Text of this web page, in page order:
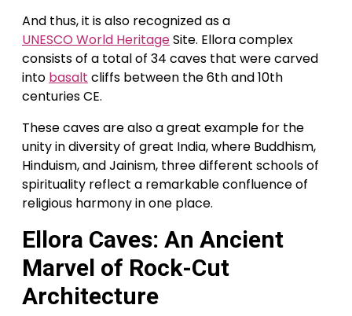
And thus, it is also recognized as a
UNESCO World HeritageSite. Ellora complex
consists of a total of 34 caves that were carved
into basalt cliffs between the 6th and 10th
centuries CE.
These caves are also a great example for the
unity in diversity of great India, where Buddhism,
Hinduism, and Jainism, three different schools of
spirituality reflect a remarkable confluence of
religious harmony in one place.
Ellora Caves: An Ancient
Marvel of Rock-Cut
Architecture